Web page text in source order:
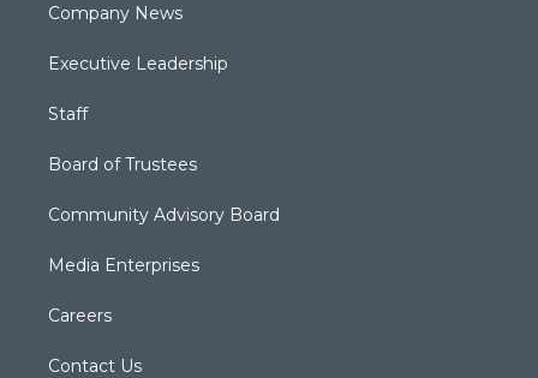
Company News
Executive Leadership
Staff
Board of Trustees
Community Advisory Board
Media Enterprises
Careers
Contact Us